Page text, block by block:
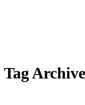
Tag